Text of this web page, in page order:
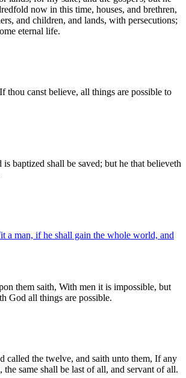
now in this time, houses, and brethren,
and children, and lands, with persecutions;
eternal life.
thou canst believe, all things are possible to
baptized shall be saved; but he that believeth
a man, if he shall gain the whole world, and
them saith, With men it is impossible, but
God all things are possible.
called the twelve, and saith unto them, If any
the same shall be last of all, and servant of all.